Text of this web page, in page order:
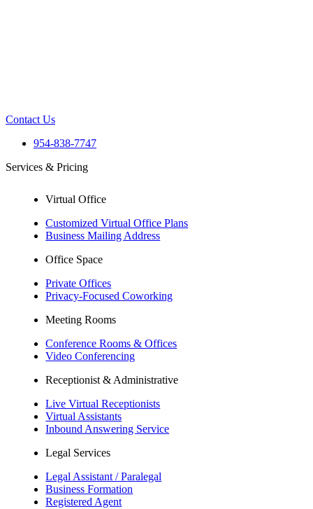
Contact Us
954-838-7747
Services & Pricing
Virtual Office
Customized Virtual Office Plans
Business Mailing Address
Office Space
Private Offices
Privacy-Focused Coworking​
Meeting Rooms
Conference Rooms & Offices
Video Conferencing
Receptionist & Administrative
Live Virtual Receptionists
Virtual Assistants
Inbound Answering Service
Legal Services
Legal Assistant / Paralegal
Business Formation
Registered Agent